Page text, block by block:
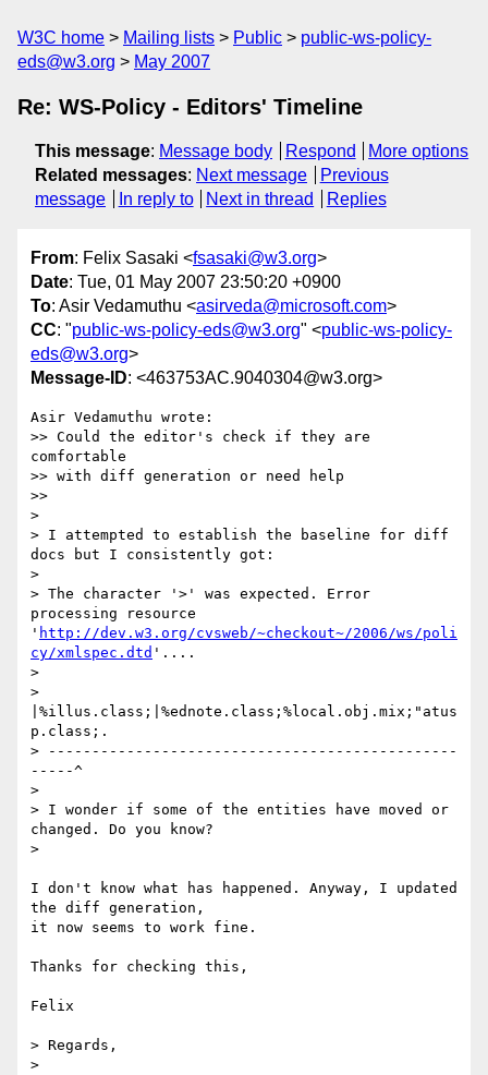
W3C home Mailing lists Public
public-ws-policy-
eds@w3.org
May 2007
Re: WS-Policy - Editors' Timeline
This message: Message body Respond
More options
Related messages: Next message
Previous
message
In reply to Next in thread Replies
From: Felix Sasaki <fsasaki@w3.org>
Date: Tue, 01 May 2007 23:50:20 +0900
To: Asir Vedamuthu <asirveda@microsoft.com>
CC: "public-ws-policy-eds@w3.org" <public-ws-policy-
eds@w3.org>
Message-ID: <463753AC.9040304@w3.org>
Asir Vedamuthu wrote:
>> Could the editor's check if they are
comfortable
>> with diff generation or need help
>>
>
> I attempted to establish the baseline for diff
docs but I consistently got:
>
> The character '>' was expected. Error
processing resource
' http://dev.w3.org/cvsweb/~checkout~/2006/ws/poli
cy/xmlspec.dtd '....
>
>
|%illus.class;|%ednote.class;%local.obj.mix;"atus
p.class;.
> -----------------------------------------------
-----^
>
> I wonder if some of the entities have moved or
changed. Do you know?
>
I don't know what has happened. Anyway, I updated
the diff generation,
it now seems to work fine.
Thanks for checking this,
Felix
> Regards,
>